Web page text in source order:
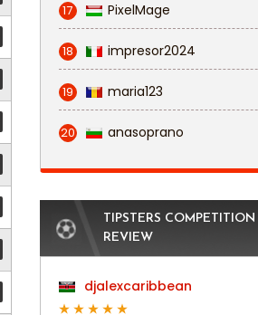
17 PixelMage
18 impresor2024
19 maria123
20 anasoprano
TIPSTERS COMPETITION
REVIEW
djalexcaribbean